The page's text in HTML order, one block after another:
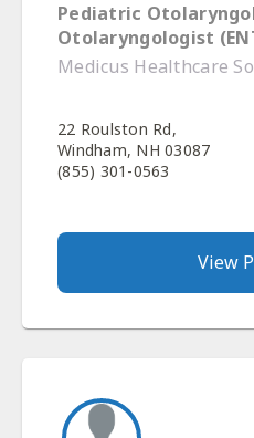
Pediatric
Otolaryngologist
Medicus Healthcare
22 Roulston Rd,
Windham, NH 03087
(855) 301-0563
View